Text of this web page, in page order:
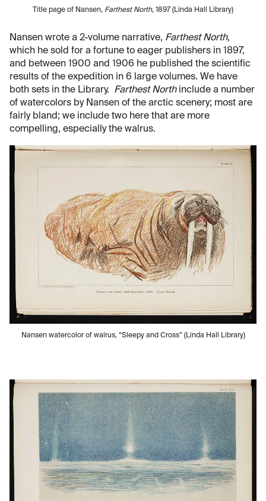
Title page of Nansen, Farthest North, 1897 (Linda Hall Library)
Nansen wrote a 2-volume narrative, Farthest North,
which he sold for a fortune to eager publishers in 1897,
and between 1900 and 1906 he published the scientific
results of the expedition in 6 large volumes. We have
both sets in the Library. Farthest Northinclude a number
of watercolors by Nansen of the arctic scenery; most are
fairly bland; we include two here that are more
compelling, especially the walrus.
Nansen watercolor of walrus, “Sleepy and Cross” (Linda Hall Library)